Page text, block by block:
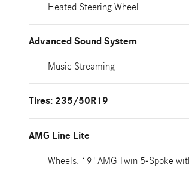
Heated Steering Wheel
Advanced Sound System
Music Streaming
Tires: 235/50R19
AMG Line Lite
Wheels: 19" AMG Twin 5-Spoke